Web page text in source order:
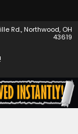
Rd., Northwood, OH
43619